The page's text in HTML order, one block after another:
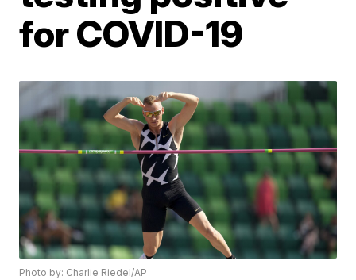
for COVID-19
Photo by: Charlie Riedel/AP